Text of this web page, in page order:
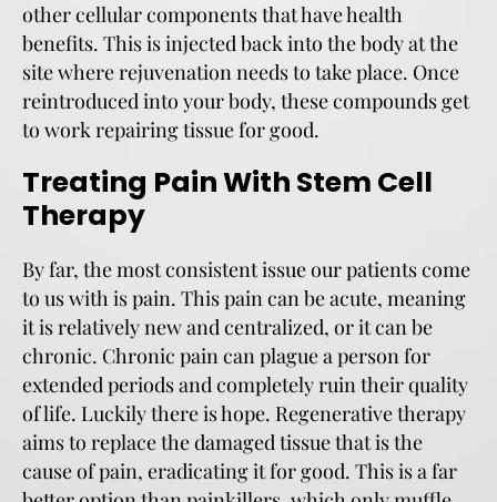
other cellular components that have health
benefits. This is injected back into the body at the
site where rejuvenation needs to take place. Once
reintroduced into your body, these compounds get
to work repairing tissue for good.
Treating Pain With Stem Cell
Therapy
By far, the most consistent issue our patients come
to us with is pain. This pain can be acute, meaning
it is relatively new and centralized, or it can be
chronic. Chronic pain can plague a person for
extended periods and completely ruin their quality
of life. Luckily there is hope. Regenerative therapy
aims to replace the damaged tissue that is the
cause of pain, eradicating it for good. This is a far